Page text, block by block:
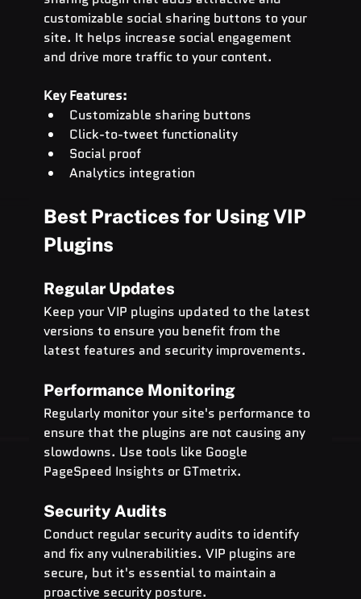
customizable social sharing buttons to your
site. It helps increase social engagement
and drive more traffic to your content.
Key Features:
Customizable sharing buttons
Click-to-tweet functionality
Social proof
Analytics integration
Best Practices for Using VIP
Plugins
Regular Updates
Keep your VIP plugins updated to the latest
versions to ensure you benefit from the
latest features and security improvements.
Performance Monitoring
Regularly monitor your site's performance to
ensure that the plugins are not causing any
slowdowns. Use tools like Google
PageSpeed Insights or GTmetrix.
Security Audits
Conduct regular security audits to identify
and fix any vulnerabilities. VIP plugins are
secure, but it's essential to maintain a
proactive security posture.